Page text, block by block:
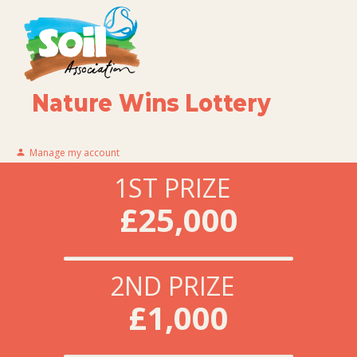
Manage my account
Nature Wins Lottery
1ST PRIZE
£25,000
2ND PRIZE
£1,000